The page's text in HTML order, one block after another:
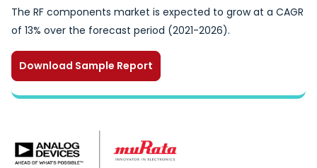
The RF components market is expected to grow at a CAGR
of 13% over the forecast period (2021-2026).
Download Sample Report